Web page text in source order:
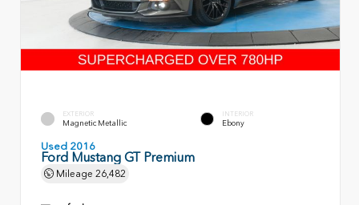
EXTERIOR
Magnetic Metallic
INTERIOR
Ebony
Used 2016
Ford Mustang GT Premium
Mileage 26,482